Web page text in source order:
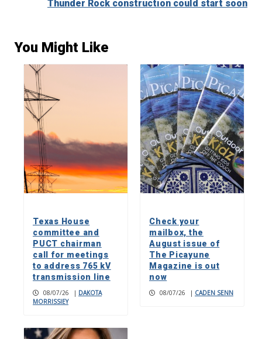
Thunder Rock construction could start soon
You Might Like
Texas House
committee and
PUCT chairman
call for meetings
to address 765 kV
transmission line
08/07/26 | DAKOTA
MORRISSIEY
Check your
mailbox, the
August issue of
The Picayune
Magazine is out
now
08/07/26 | CADEN SENN